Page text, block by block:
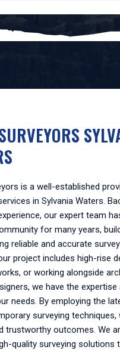
is a well-established
in Sylvania Waters.
our expert team
for many years,
reliable and accurate
project includes high-rise
or working alongside
we have the
needs. By employing the
surveying techniques,
trustworthy outcomes. We
quality surveying solutions